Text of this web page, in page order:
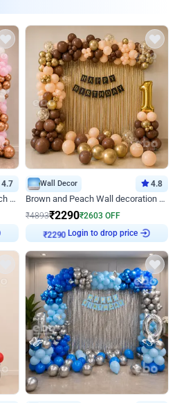
4.7
Pink and Rosegold L Shaped Arch Birthday Decor
Wall Decor 4.8
Brown and Peach Wall decoration for Birthday First Birthday
₹4893₹2290₹2603 OFF
Login to drop price